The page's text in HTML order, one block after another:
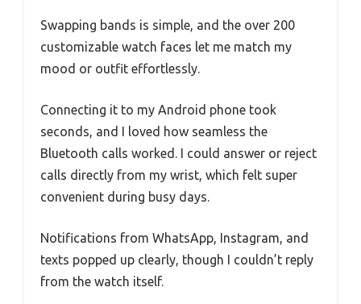
Swapping bands is simple, and the over 200
customizable watch faces let me match my
mood or outfit effortlessly.
Connecting it to my Android phone took
seconds, and I loved how seamless the
Bluetooth calls worked. I could answer or reject
calls directly from my wrist, which felt super
convenient during busy days.
Notifications from WhatsApp, Instagram, and
texts popped up clearly, though I couldn’t reply
from the watch itself.